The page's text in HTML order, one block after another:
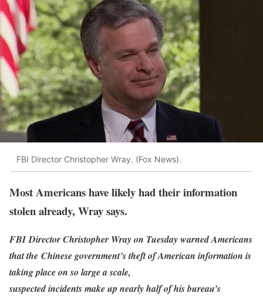
FBI Director Christopher Wray. (Fox News).
Most Americans have likely had their information
stolen already, Wray says.
FBI Director Christopher Wray on Tuesday warned Americans
that the Chinese government’s theft of American information is
taking place on so large a scale,
suspected incidents make up nearly half of his bureau’s